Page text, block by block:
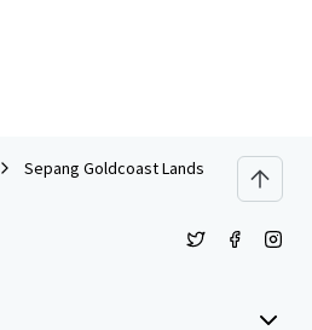
Sepang Goldcoast Lands